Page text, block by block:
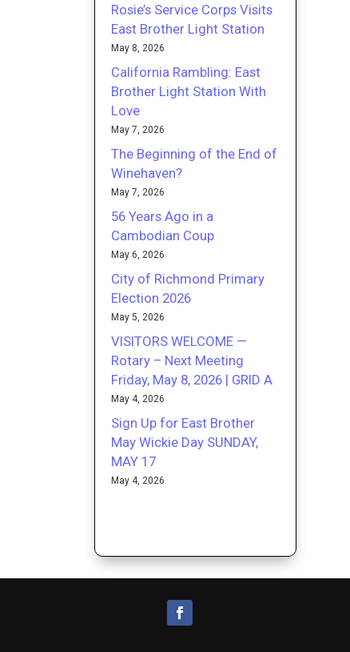
Rosie’s Service Corps Visits
East Brother Light Station
May 8, 2026
California Rambling: East
Brother Light Station With
Love
May 7, 2026
The Beginning of the End of
Winehaven?
May 7, 2026
56 Years Ago in a
Cambodian Coup
May 6, 2026
City of Richmond Primary
Election 2026
May 5, 2026
VISITORS WELCOME —
Rotary – Next Meeting
Friday, May 8, 2026 | GRID A
May 4, 2026
Sign Up for East Brother
May Wickie Day SUNDAY,
MAY 17
May 4, 2026